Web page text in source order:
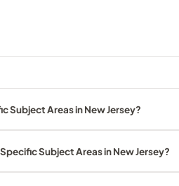
Subject Areas in New Jersey?
Subject Areas in New Jersey?